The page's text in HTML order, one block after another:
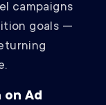
campaigns
goals —
on Ad